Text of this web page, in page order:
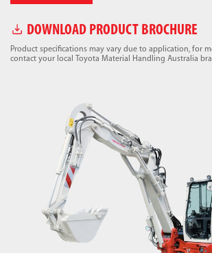
DOWNLOAD PRODUCT BROCHURE
Product specifications may vary due to application, for
contact your local Toyota Material Handling Australia